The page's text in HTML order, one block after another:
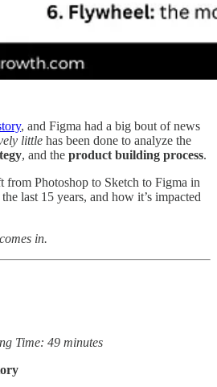
, and Figma had a big bout of news
little has been done to analyze the
, and the product building process.
from Photoshop to Sketch to Figma in
last 15 years, and how it’s impacted
in.
Time: 49 minutes